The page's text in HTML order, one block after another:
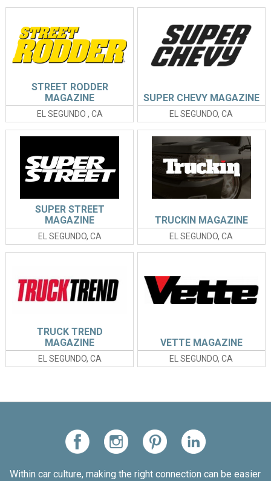
EL SEGUNDO , CA
STREET RODDER
MAGAZINE
EL SEGUNDO, CA
SUPER CHEVY MAGAZINE
EL SEGUNDO, CA
SUPER STREET
MAGAZINE
EL SEGUNDO, CA
TRUCKIN MAGAZINE
EL SEGUNDO, CA
TRUCK TREND
MAGAZINE
EL SEGUNDO, CA
VETTE MAGAZINE
Within car culture, making the right connection can be easier